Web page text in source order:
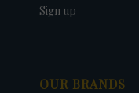
Sign up
OUR BRANDS